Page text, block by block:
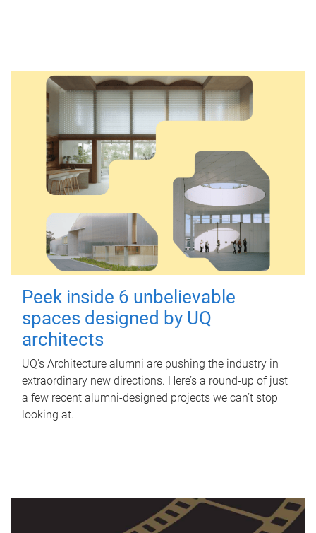
Peek inside 6 unbelievable
spaces designed by UQ
architects
UQ's Architecture alumni are pushing the industry in
extraordinary new directions. Here’s a round-up of just
a few recent alumni-designed projects we can’t stop
looking at.